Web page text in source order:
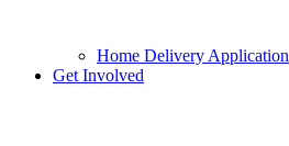
Home Delivery Application
Get Involved